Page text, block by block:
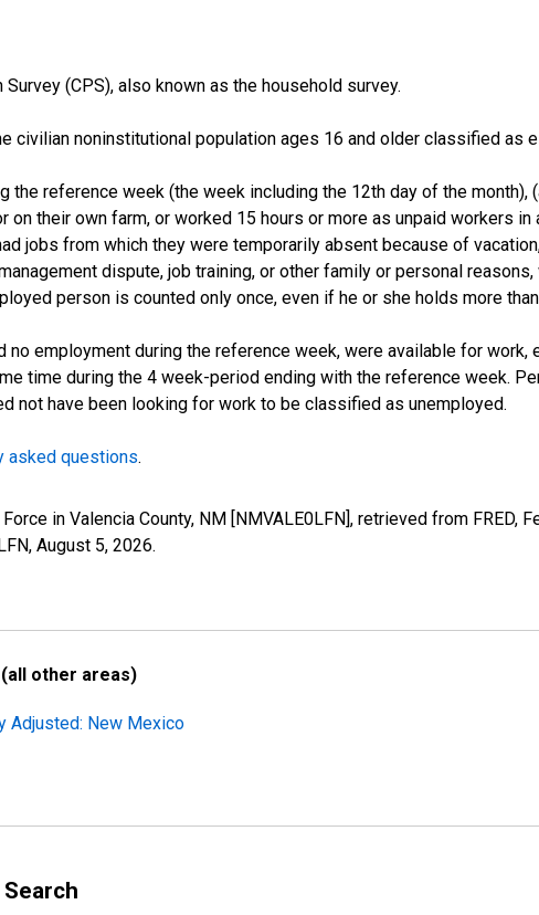
(CPS), also known as the household survey.
civilian noninstitutional population ages 16 and older classified as
the reference week (the week including the 12th day of the month),
their own farm, or worked 15 hours or more as unpaid workers
jobs from which they were temporarily absent because of
dispute, job training, or other family or personal
person is counted only once, even if he or she holds more
employment during the reference week, were available for work,
time during the 4 week-period ending with the reference week.
not have been looking for work to be classified as unemployed.
asked questions.
in Valencia County, NM [NMVALE0LFN], retrieved from FRED,
August 5, 2026.
other areas)
Adjusted: New Mexico